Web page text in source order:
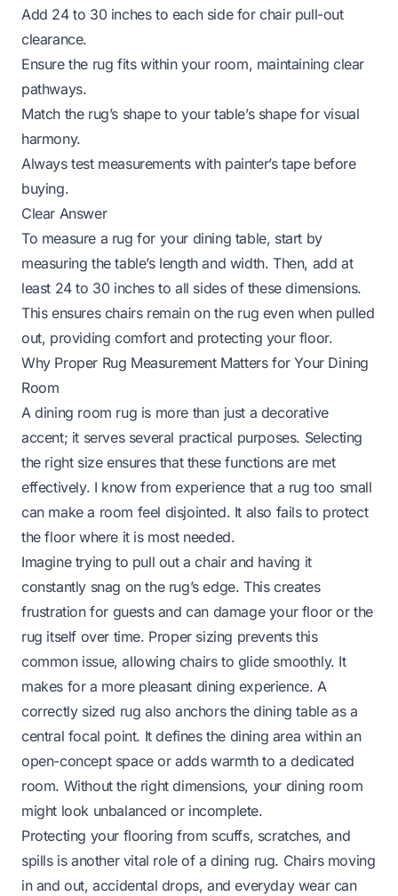
Add 24 to 30 inches to each side for chair pull-out
clearance.
Ensure the rug fits within your room, maintaining clear
pathways.
Match the rug’s shape to your table’s shape for visual
harmony.
Always test measurements with painter’s tape before
buying.
Clear Answer
To measure a rug for your dining table, start by
measuring the table’s length and width. Then, add at
least 24 to 30 inches to all sides of these dimensions.
This ensures chairs remain on the rug even when pulled
out, providing comfort and protecting your floor.
Why Proper Rug Measurement Matters for Your Dining
Room
A dining room rug is more than just a decorative
accent; it serves several practical purposes. Selecting
the right size ensures that these functions are met
effectively. I know from experience that a rug too small
can make a room feel disjointed. It also fails to protect
the floor where it is most needed.
Imagine trying to pull out a chair and having it
constantly snag on the rug’s edge. This creates
frustration for guests and can damage your floor or the
rug itself over time. Proper sizing prevents this
common issue, allowing chairs to glide smoothly. It
makes for a more pleasant dining experience. A
correctly sized rug also anchors the dining table as a
central focal point. It defines the dining area within an
open-concept space or adds warmth to a dedicated
room. Without the right dimensions, your dining room
might look unbalanced or incomplete.
Protecting your flooring from scuffs, scratches, and
spills is another vital role of a dining rug. Chairs moving
in and out, accidental drops, and everyday wear can